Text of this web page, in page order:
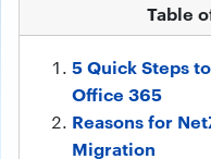
Table
5 Quick Steps
Office 365
Reasons for
Migration